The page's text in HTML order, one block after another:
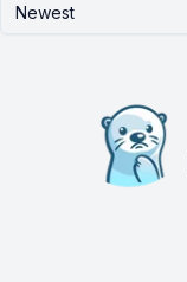
Newest